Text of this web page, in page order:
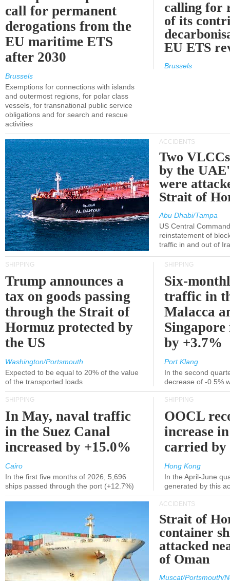
call for permanent
derogations from the
EU maritime ETS
after 2030
Brussels
Exemptions for connections with islands
and outermost regions, for polar class
vessels, for transnational public service
obligations and for search and rescue
activities
calling for
of its
EU ETS
Brussels
ACCIDENTS
Two
by the
were
Strait of
Abu Dhabi/Tampa
US Central
reinstatement of
traffic in and out of
SHIPPING
Trump announces a
tax on goods passing
through the Strait of
Hormuz protected by
the US
Washington/Portsmouth
Expected to be equal to 20% of the value
of the transported loads
SHIPPING
Six-
traffic in
Malacca
Singapore
by +3.7%
Port Klang
In the second
decrease of -0.5%
SHIPPING
In May, naval traffic
in the Suez Canal
increased by +15.0%
Cairo
In the first five months of 2026, 5,696
ships passed through the port (+12.7%)
SHIPPING
OOCL
increase
carried by
Hong Kong
In the April-June
generated by this
ACCIDENTS
Strait of
container
attacked
of Oman
Muscat/Portsmouth/